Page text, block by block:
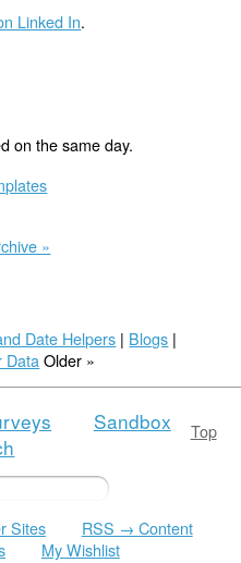
Linked In.
on the same day.
»
Date Helpers | Blogs |
Data Older »
Top
Sandbox
Sites
RSS → Content
My Wishlist